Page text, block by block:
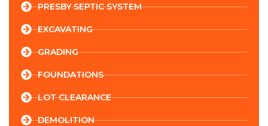
PRESBY SEPTIC SYSTEM
EXCAVATING
GRADING
FOUNDATIONS
LOT CLEARANCE
DEMOLITION